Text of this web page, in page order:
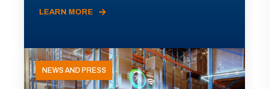
LEARN MORE
NEWS AND PRESS